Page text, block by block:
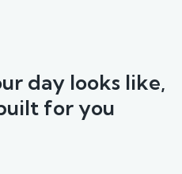
day looks like,
for you